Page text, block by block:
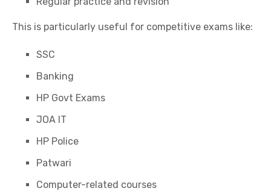
This is particularly useful for competitive exams like:
SSC
Banking
HP Govt Exams
JOA IT
HP Police
Patwari
Computer-related courses